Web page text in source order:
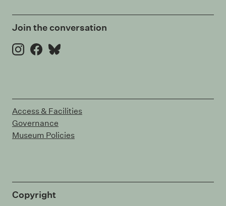
Join the conversation
Instagram
Facebook
Bluesky
Access & Facilities
Governance
Museum Policies
Copyright